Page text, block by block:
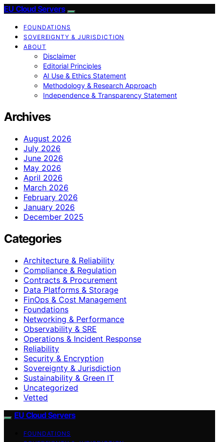
EU Cloud Servers
FOUNDATIONS
SOVEREIGNTY & JURISDICTION
ABOUT
Disclaimer
Editorial Principles
AI Use & Ethics Statement
Methodology & Research Approach
Independence & Transparency Statement
Archives
August 2026
July 2026
June 2026
May 2026
April 2026
March 2026
February 2026
January 2026
December 2025
Categories
Architecture & Reliability
Compliance & Regulation
Contracts & Procurement
Data Platforms & Storage
FinOps & Cost Management
Foundations
Networking & Performance
Observability & SRE
Operations & Incident Response
Reliability
Security & Encryption
Sovereignty & Jurisdiction
Sustainability & Green IT
Uncategorized
Vetted
EU Cloud Servers
FOUNDATIONS